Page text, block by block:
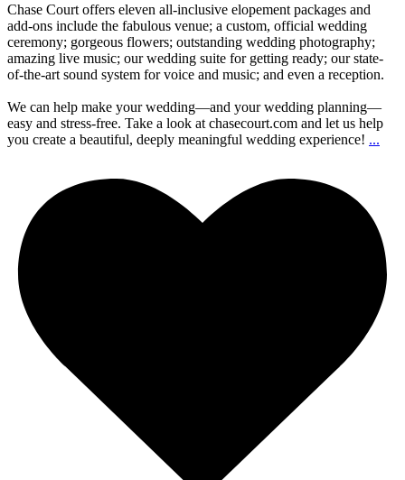
Chase Court offers eleven all-inclusive elopement packages and
add-ons include the fabulous venue; a custom, official wedding
ceremony; gorgeous flowers; outstanding wedding photography;
amazing live music; our wedding suite for getting ready; our state-
of-the-art sound system for voice and music; and even a reception.
We can help make your wedding—and your wedding planning—
easy and stress-free. Take a look at chasecourt.com and let us help
you create a beautiful, deeply meaningful wedding experience! ...